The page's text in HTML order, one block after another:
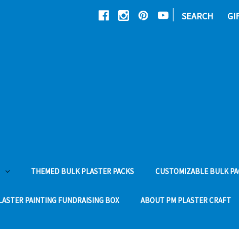
| SEARCH
THEMED BULK PLASTER PACKS CUSTOMIZABLE BULK
PAINTING FUNDRAISING BOX ABOUT PM PLASTER CRAFT